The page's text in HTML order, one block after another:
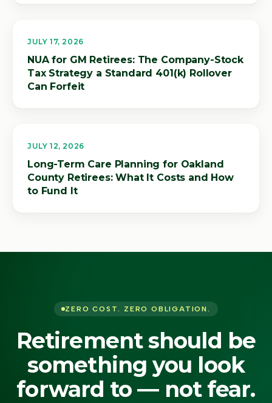
JULY 17, 2026
NUA for GM Retirees: The Company-Stock
Tax Strategy a Standard 401(k) Rollover
Can Forfeit
JULY 12, 2026
Long-Term Care Planning for Oakland
County Retirees: What It Costs and How
to Fund It
ZERO COST. ZERO OBLIGATION.
Retirement should be
something you look
forward to — not fear.